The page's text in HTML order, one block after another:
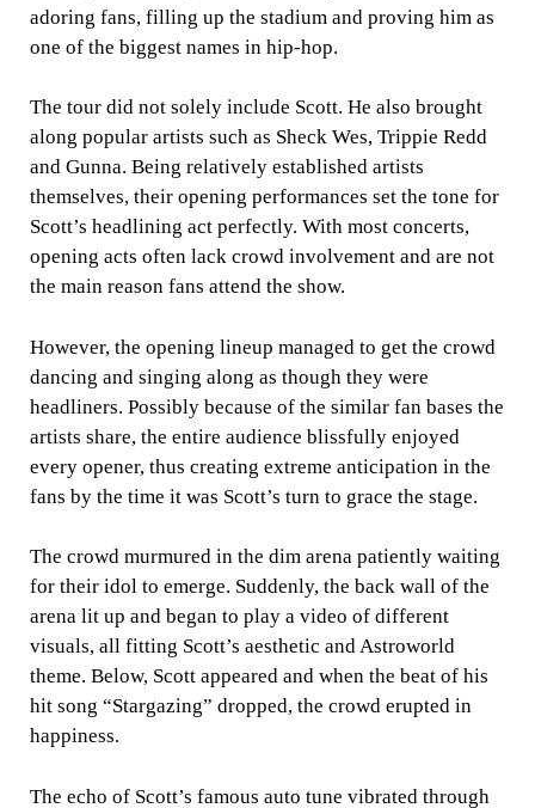
adoring fans, filling up the stadium and proving him as
one of the biggest names in hip-hop.
The tour did not solely include Scott. He also brought
along popular artists such as Sheck Wes, Trippie Redd
and Gunna. Being relatively established artists
themselves, their opening performances set the tone for
Scott’s headlining act perfectly. With most concerts,
opening acts often lack crowd involvement and are not
the main reason fans attend the show.
However, the opening lineup managed to get the crowd
dancing and singing along as though they were
headliners. Possibly because of the similar fan bases the
artists share, the entire audience blissfully enjoyed
every opener, thus creating extreme anticipation in the
fans by the time it was Scott’s turn to grace the stage.
The crowd murmured in the dim arena patiently waiting
for their idol to emerge. Suddenly, the back wall of the
arena lit up and began to play a video of different
visuals, all fitting Scott’s aesthetic and Astroworld
theme. Below, Scott appeared and when the beat of his
hit song “Stargazing” dropped, the crowd erupted in
happiness.
The echo of Scott’s famous auto tune vibrated through